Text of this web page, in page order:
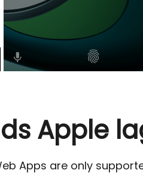
Apple
Apps are only